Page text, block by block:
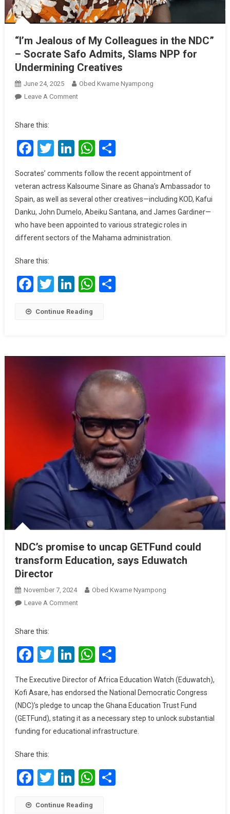
“I’m Jealous of My Colleagues in the NDC”
– Socrate Safo Admits, Slams NPP for
Undermining Creatives
June 24, 2025
Obed Kwame Nyampong
Leave A CommentOn
My
Colleagues
The
NDC”
–
Socrate
Safo
Admits,
Undermining
Share this:
Facebook
Twitter
LinkedIn
WhatsApp
Share
Socrates’ comments follow the recent appointment of
veteran actress Kalsoume Sinare as Ghana’s Ambassador to
Spain, as well as several other creatives—including KOD, Kafui
Danku, John Dumelo, Abeiku Santana, and James Gardiner—
who have been appointed to various strategic roles in
different sectors of the Mahama administration.
Share this:
Facebook
Twitter
LinkedIn
WhatsApp
Share
Continue Reading
NDC’s promise to uncap GETFund could
transform Education, says Eduwatch
Director
November 7, 2024
Obed Kwame Nyampong
Leave A CommentOn
Uncap
GETFund
Education,
Says
Eduwatch
Director
Share this:
Facebook
Twitter
LinkedIn
WhatsApp
Share
The Executive Director of Africa Education Watch (Eduwatch),
Kofi Asare, has endorsed the National Democratic Congress
(NDC)’s pledge to uncap the Ghana Education Trust Fund
(GETFund), stating it as a necessary step to unlock substantial
funding for educational infrastructure.
Share this:
Facebook
Twitter
LinkedIn
WhatsApp
Share
Continue Reading